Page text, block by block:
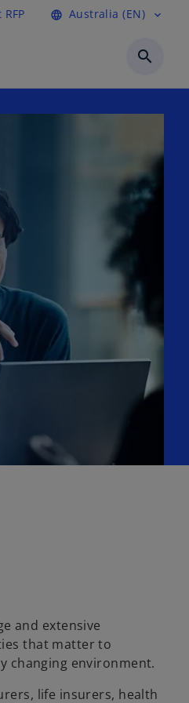
language Australia (EN) expand_more
search
and extensive
that matter to
changing environment.
life insurers, health